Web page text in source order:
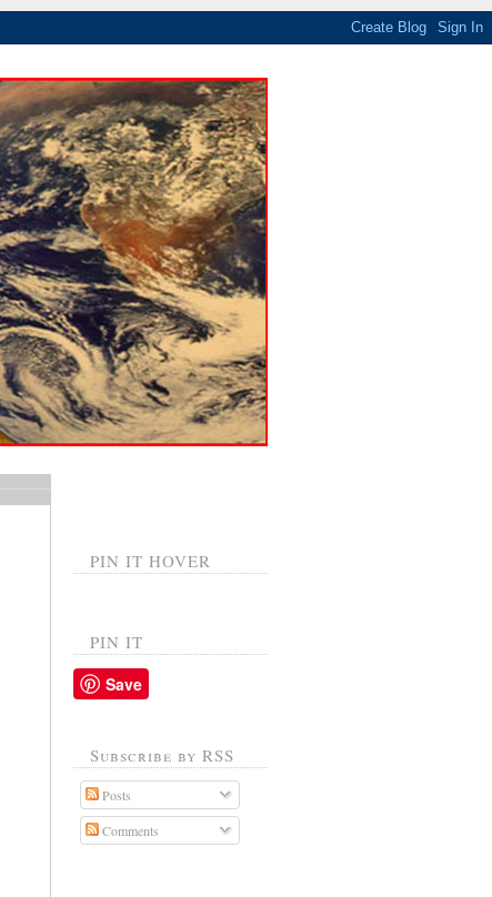
PIN IT HOVER
PIN IT
Save
Subscribe by RSS
Posts
Comments